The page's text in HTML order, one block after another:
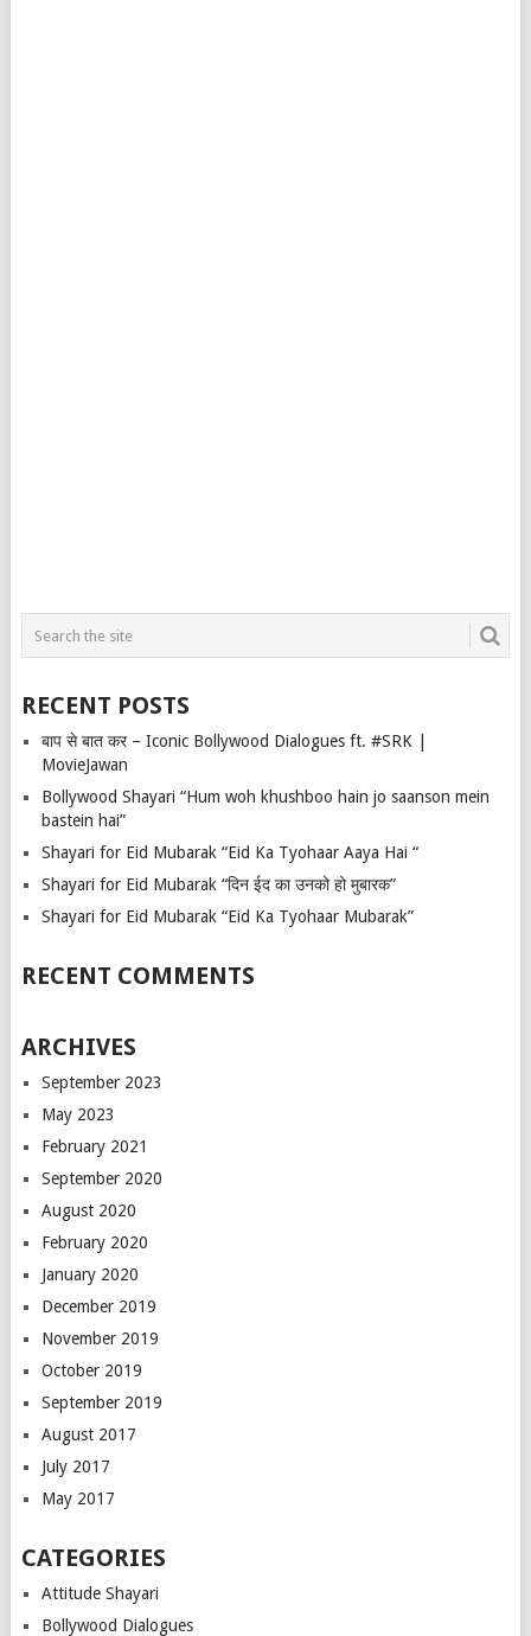
RECENT POSTS
बाप से बात कर – Iconic Bollywood Dialogues ft. #SRK |
MovieJawan
Bollywood Shayari “Hum woh khushboo hain jo saanson mein
bastein hai”
Shayari for Eid Mubarak “Eid Ka Tyohaar Aaya Hai “
Shayari for Eid Mubarak “दिन ईद का उनको हो मुबारक”
Shayari for Eid Mubarak “Eid Ka Tyohaar Mubarak”
RECENT COMMENTS
ARCHIVES
September 2023
May 2023
February 2021
September 2020
August 2020
February 2020
January 2020
December 2019
November 2019
October 2019
September 2019
August 2017
July 2017
May 2017
CATEGORIES
Attitude Shayari
Bollywood Dialogues